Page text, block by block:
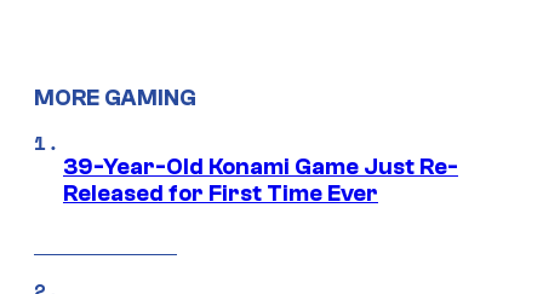
MORE GAMING
39-Year-Old Konami Game Just Re-
Released for First Time Ever